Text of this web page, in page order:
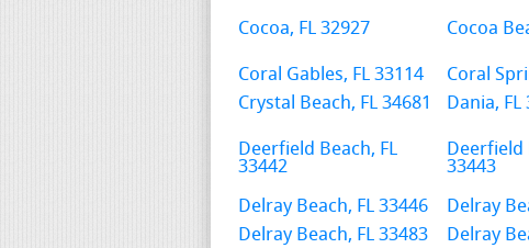
Cocoa, FL 32927
Cocoa
Coral Gables, FL 33114
Coral
Crystal Beach, FL 34681
Dania, FL
Deerfield Beach, FL
33442
Deerfield
33443
Delray Beach, FL 33446
Delray
Delray Beach, FL 33483
Delray